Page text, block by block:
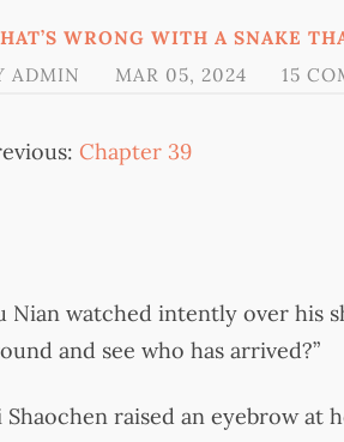
WRONG WITH A SNAKE
ADMIN MAR 05, 2024 15
Chapter 39
Nian watched intently over his
and see who has arrived?”
Shaochen raised an eyebrow at